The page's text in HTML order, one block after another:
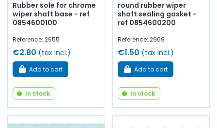
Rubber sole for chrome
wiper shaft base - ref
0854600100
Reference: 2955
€2.80 (tax incl.)
Add to cart
In stock
round rubber wiper
shaft sealing gasket -
ref 0854600200
Reference: 2969
€1.50 (tax incl.)
Add to cart
In stock